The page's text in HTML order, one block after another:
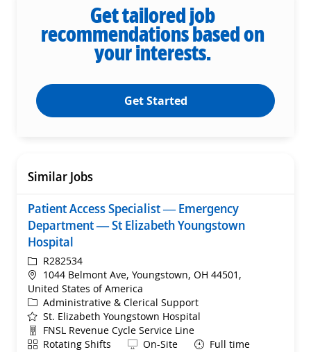
Get tailored job
recommendations based on
your interests.
Get Started
Similar Jobs
Patient Access Specialist — Emergency
Department — St Elizabeth Youngstown
Hospital
ReqIdR282534
Location
1044 Belmont Ave, Youngstown, OH 44501,
United States of America
Category
Administrative & Clerical Support
St. Elizabeth Youngstown Hospital
Department
FNSL Revenue Cycle Service Line
ShiftRotating Shifts Remote
On-Site Full time